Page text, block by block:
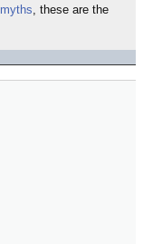
myths, these are the